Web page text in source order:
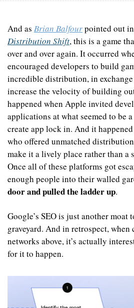
And as Brian Balfour pointed out
Distribution Shift, this is a game
over and over again. It occurred
encouraged developers to build
incredible distribution, in
increase the velocity of building
happened when Apple invited
applications at what seemed to be
create app lock in. And it
who offered unmatched
make it a lively place rather than a
Once all of these platforms got
enough people into their walled
door and pulled the ladder up.
Google’s SEO is just another moat
graveyard. And in retrospect,
networks above, it’s actually
for it to happen.